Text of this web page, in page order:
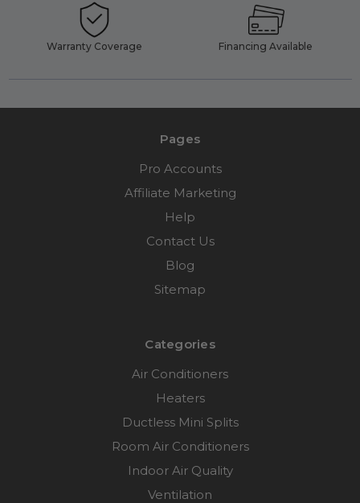
Warranty Coverage Financing Available
Pages
Pro Accounts
Affiliate Marketing
Help
Contact Us
Blog
Sitemap
Categories
Air Conditioners
Heaters
Ductless Mini Splits
Room Air Conditioners
Indoor Air Quality
Ventilation